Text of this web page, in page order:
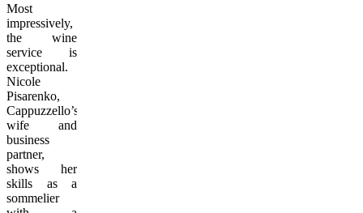
Most
impressively,
the wine
service is
exceptional.
Nicole
Pisarenko,
Cappuzzello’s
wife and
business
partner,
shows her
skills as a
sommelier